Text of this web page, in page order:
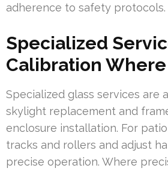
adherence to safety protocols.
Specialized
Calibration
Specialized glass services are
skylight replacement and
enclosure installation. For
tracks and rollers and adjust
precise operation. Where